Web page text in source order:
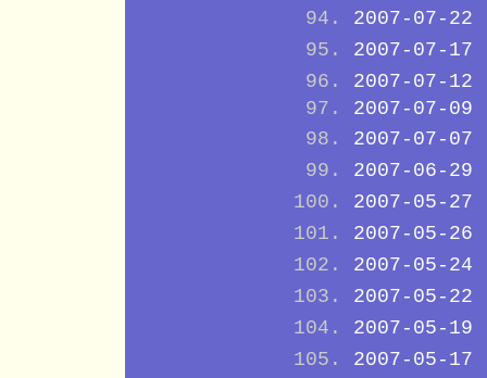
2007-07-22
2007-07-17
2007-07-12
2007-07-09
2007-07-07
2007-06-29
2007-05-27
2007-05-26
2007-05-24
2007-05-22
2007-05-19
2007-05-17